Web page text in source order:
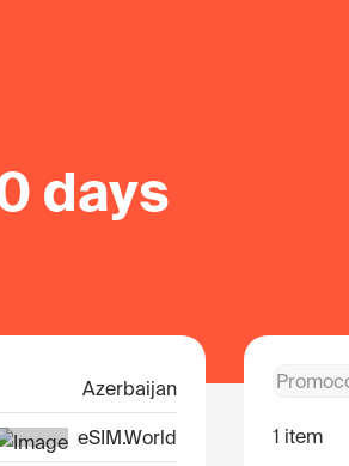
days
Azerbaijan
eSIM.World 1 item